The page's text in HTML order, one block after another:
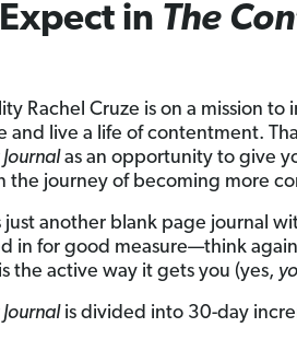
in The
Rachel Cruze is on a mission to
and live a life of contentment.
as an opportunity to give
the journey of becoming more
just another blank page journal
in for good measure—think
the active way it gets you (yes,
is divided into 30-day